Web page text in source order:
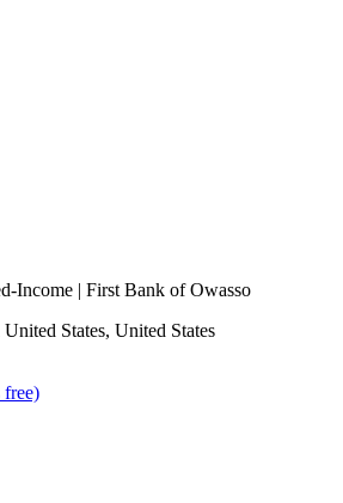
Income | First Bank of Owasso
States, United States
free)